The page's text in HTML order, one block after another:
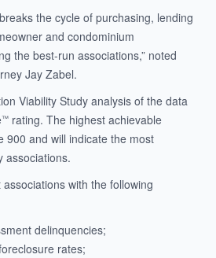
the cycle of purchasing, lending
and condominium
the best-run associations,” noted
Jay Zabel.
Viability Study analysis of the data
™ rating. The highest achievable
900 and will indicate the most
associations.
with the following
delinquencies;
rates;